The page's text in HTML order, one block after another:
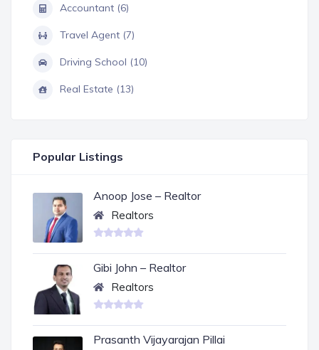
Accountant (6)
Travel Agent (7)
Driving School (10)
Real Estate (13)
Popular Listings
Anoop Jose – Realtor
Realtors
Gibi John – Realtor
Realtors
Prasanth Vijayarajan Pillai